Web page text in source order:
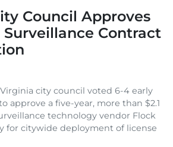
Council Approves
Surveillance Contract
city council voted 6-4 early
approve a five-year, more than $2.1
technology vendor Flock
for citywide deployment of license